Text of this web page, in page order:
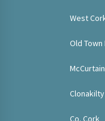
West
Old Town
Clonakilty
Co. Cork